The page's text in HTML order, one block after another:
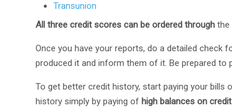
Transunion
All three credit scores can be ordered through the
Once you have your reports, do a detailed check
produced it and inform them of it. Be prepared
To get better credit history, start paying your bills
history simply by paying of high balances on